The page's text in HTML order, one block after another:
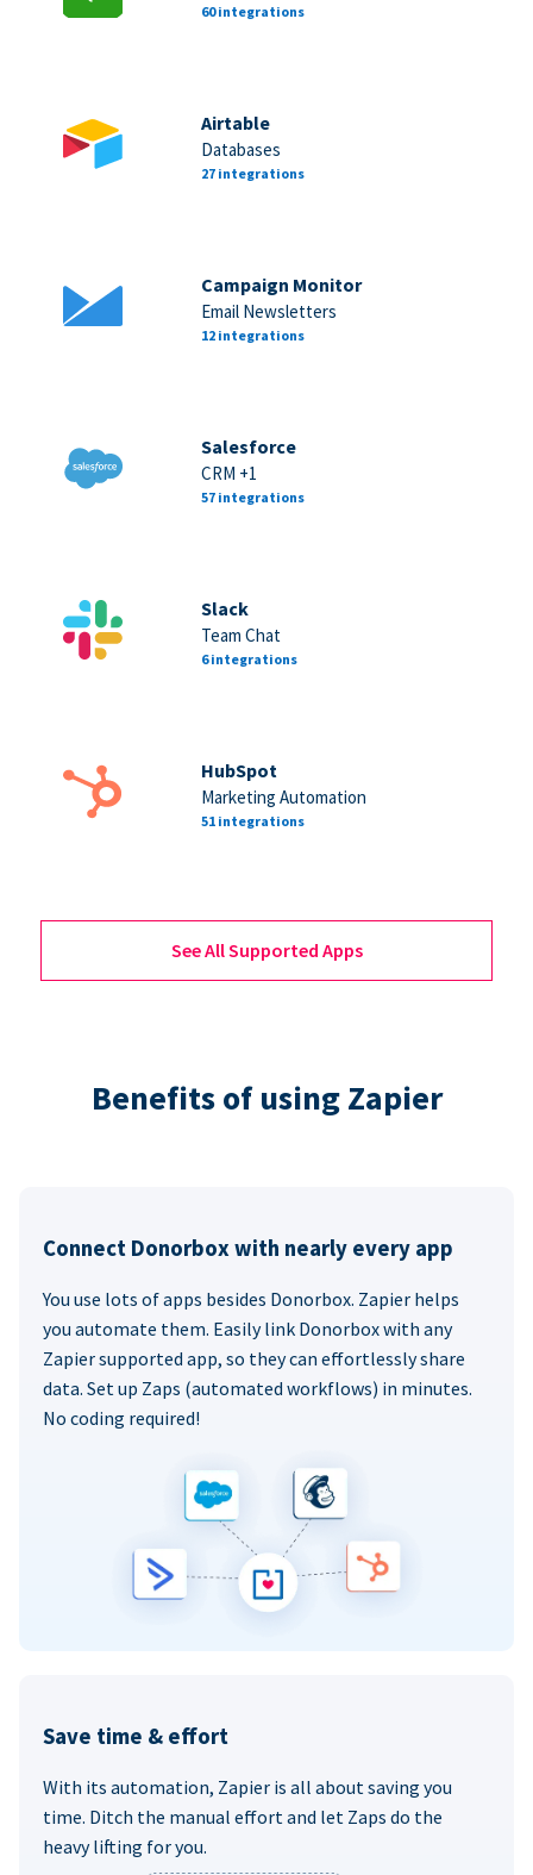
60 integrations
Airtable
Databases
27 integrations
Campaign Monitor
Email Newsletters
12 integrations
Salesforce
CRM +1
57 integrations
Slack
Team Chat
6 integrations
HubSpot
Marketing Automation
51 integrations
See All Supported Apps
Benefits of using Zapier
Connect Donorbox with nearly every app
You use lots of apps besides Donorbox. Zapier helps
you automate them. Easily link Donorbox with any
Zapier supported app, so they can effortlessly share
data. Set up Zaps (automated workflows) in minutes.
No coding required!
Save time & effort
With its automation, Zapier is all about saving you
time. Ditch the manual effort and let Zaps do the
heavy lifting for you.